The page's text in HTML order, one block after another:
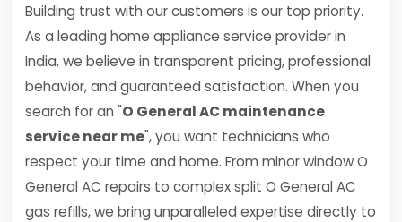
Building trust with our customers is our top priority.
As a leading home appliance service provider in
India, we believe in transparent pricing, professional
behavior, and guaranteed satisfaction. When you
search for an "O General AC maintenance
service near me", you want technicians who
respect your time and home. From minor window O
General AC repairs to complex split O General AC
gas refills, we bring unparalleled expertise directly to